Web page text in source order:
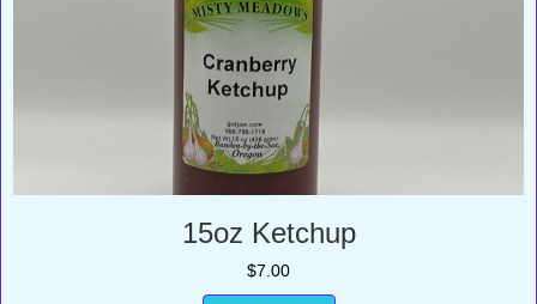
15oz Ketchup
$7.00